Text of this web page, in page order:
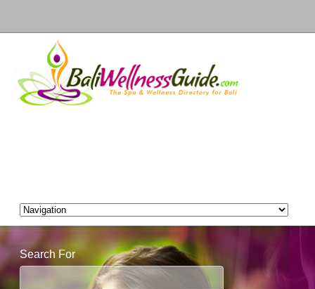
Search For